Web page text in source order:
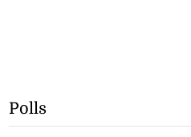
Polls